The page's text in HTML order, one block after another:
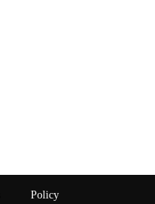
Policy